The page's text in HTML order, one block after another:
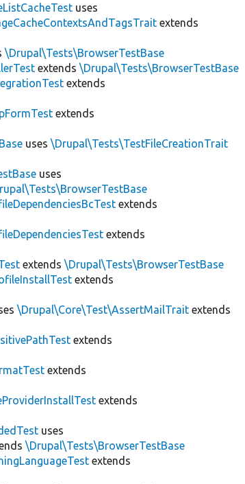
uses
extends
\Drupal\Tests\BrowserTestBase
extends\Drupal\Tests\BrowserTestBase
extends
extends
uses\Drupal\Tests\TestFileCreationTrait
uses
extends
extends
extends\Drupal\Tests\BrowserTestBase
extends
\Drupal\Core\Test\AssertMailTrait extends
extends
extends
extends
uses
\Drupal\Tests\BrowserTestBase
extends